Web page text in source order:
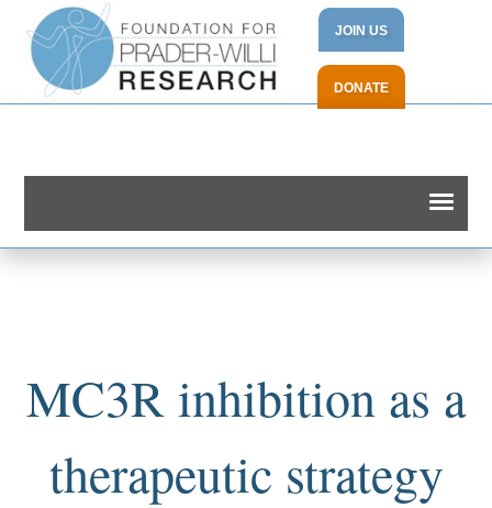
JOIN US
DONATE
MC3R inhibition as a
therapeutic strategy